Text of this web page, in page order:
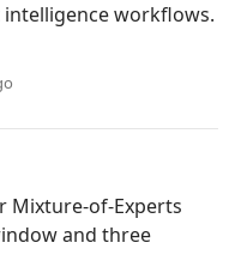
workflows.
Mixture-of-Experts
and three